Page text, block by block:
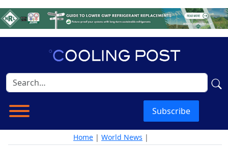
Subscribe
Home | World News |